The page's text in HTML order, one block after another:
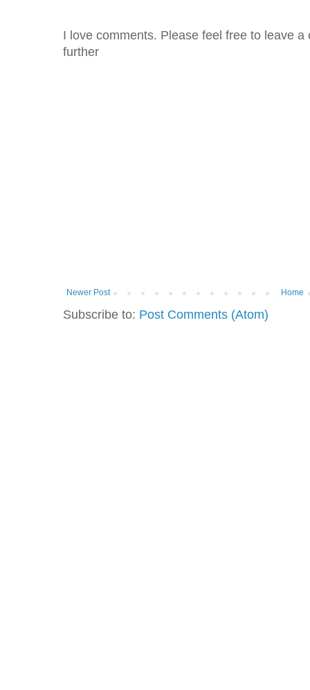
I love comments. Please feel free to leave
further
Newer Post Home
Subscribe to: Post Comments (Atom)